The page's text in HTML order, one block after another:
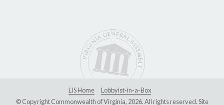
LIS Home
Lobbyist-in-a-Box
© Copyright Commonwealth of Virginia, 2026. All rights reserved. Site